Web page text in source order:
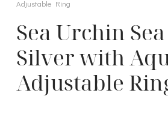
Adjustable Ring
Sea Urchin
Silver with
Adjustable